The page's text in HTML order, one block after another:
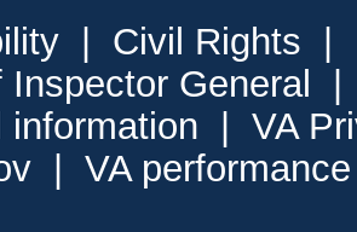
Civil Rights
Inspector General
information
VA
VA